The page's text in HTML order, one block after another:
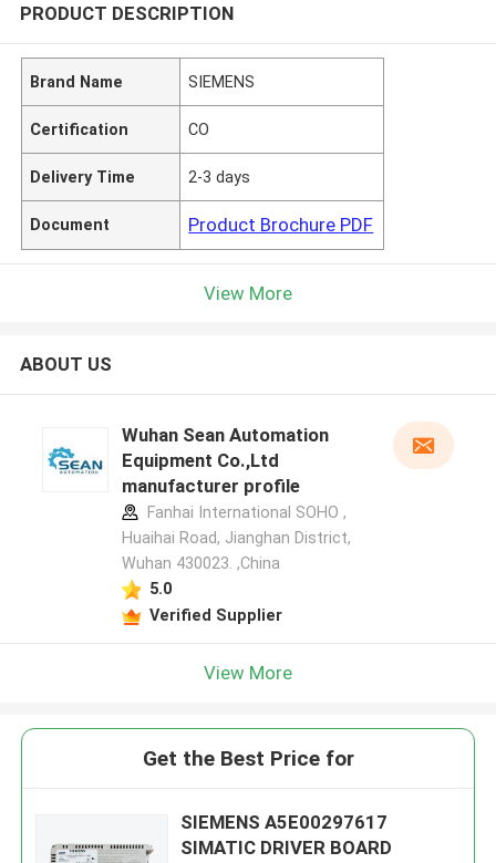
PRODUCT DESCRIPTION
Brand Name SIEMENS
Certification CO
Delivery Time 2-3 days
Document Product Brochure PDF
View More
ABOUT US
Wuhan Sean Automation
Equipment Co.,Ltd
manufacturer profile
Fanhai International SOHO ,
Huaihai Road, Jianghan District,
Wuhan 430023. ,China
5.0
Verified Supplier
View More
Get the Best Price for
SIEMENS A5E00297617
SIMATIC DRIVER BOARD